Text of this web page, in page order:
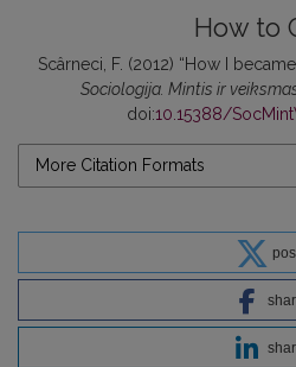
How to
Scârneci, F. (2012) “How I
Sociologija. Mintis ir
doi:10.15388/
More Citation Formats